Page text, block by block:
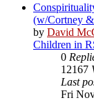
(w/Cortney
by David
Children in
0
12167
Last
Fri